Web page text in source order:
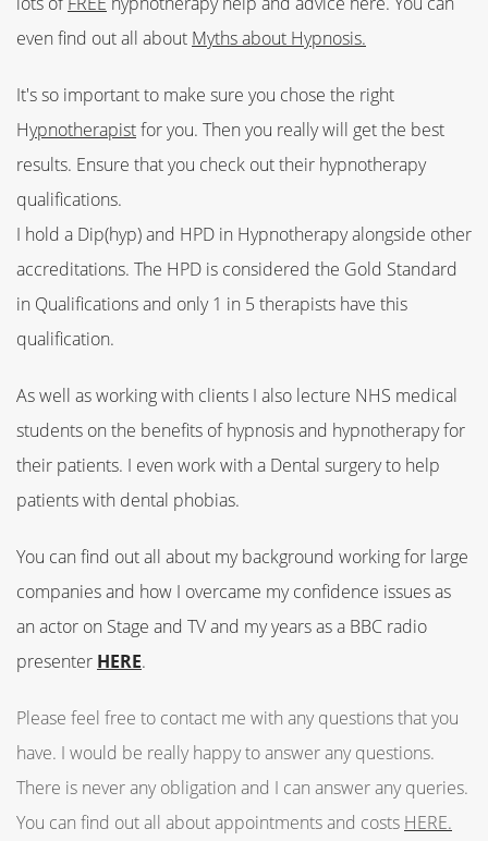
even find out all about Myths about Hypnosis.
It's so important to make sure you chose the right
Hypnotherapistfor you. Then you really will get the best
results. Ensure that you check out their hypnotherapy
qualifications.
I hold a Dip(hyp) and HPD in Hypnotherapy alongside other
accreditations. The HPD is considered the Gold Standard
in Qualifications and only 1 in 5 therapists have this
qualification.
As well as working with clients I also lecture NHS medical
students on the benefits of hypnosis and hypnotherapy for
their patients. I even work with a Dental surgery to help
patients with dental phobias.
You can find out all about my background working for large
companies and how I overcame my confidence issues as
an actor on Stage and TV and my years as a BBC radio
presenter HERE.
Please feel free to contact me with any questions that you
have. I would be really happy to answer any questions.
There is never any obligation and I can answer any queries.
You can find out all about appointments and costs HERE.